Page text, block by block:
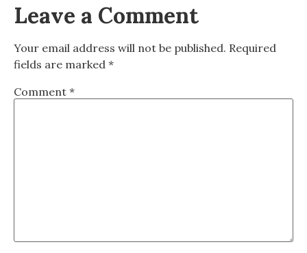
Leave a Comment
Your email address will not be published. Required
fields are marked *
Comment *